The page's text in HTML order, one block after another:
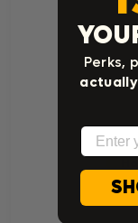
Perks,
Email